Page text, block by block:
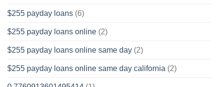
$255 payday loans (6)
$255 payday loans online (2)
$255 payday loans online same day (2)
$255 payday loans online same day california (2)